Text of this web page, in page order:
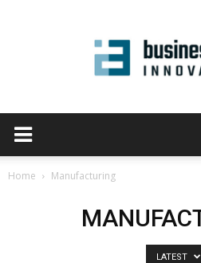
Home Manufacturing
LATEST